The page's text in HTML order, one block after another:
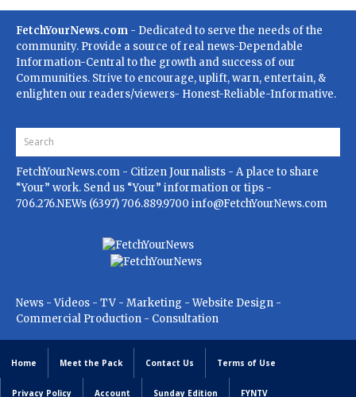
FetchYourNews.com - Dedicated to serve the needs of the
community. Provide a source of real news-Dependable
Information-Central to the growth and success of our
Communities. Strive to encourage, uplift, warn, entertain, &
enlighten our readers/viewers- Honest-Reliable-Informative.
FetchYourNews.com - Citizen Journalists - A place to share
“Your” work. Send us “Your” information or tips -
706.276.NEWs (6397) 706.889.9700 info@FetchYourNews.com
News - Videos - TV - Marketing - Website Design -
Commercial Production - Consultation
Home Meet the Pack Contact Us Terms of Use
Privacy Policy Account Sunday Edition FYNTV